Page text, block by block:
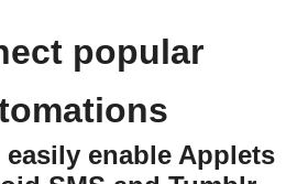
popular
enable Applets